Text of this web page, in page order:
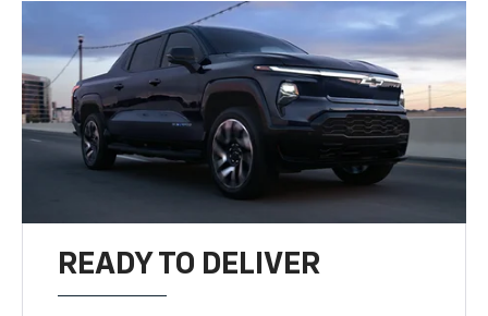
READY TO DELIVER